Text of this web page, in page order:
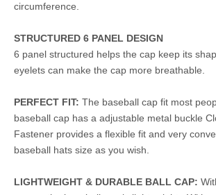
circumference.
STRUCTURED 6 PANEL DESIGN
6 panel structured helps the cap keep its
eyelets can make the cap more breathable.
PERFECT FIT: The baseball cap fit most
baseball cap has a adjustable metal buckle
Fastener provides a flexible fit and very
baseball hats size as you wish.
LIGHTWEIGHT & DURABLE BALL CAP: